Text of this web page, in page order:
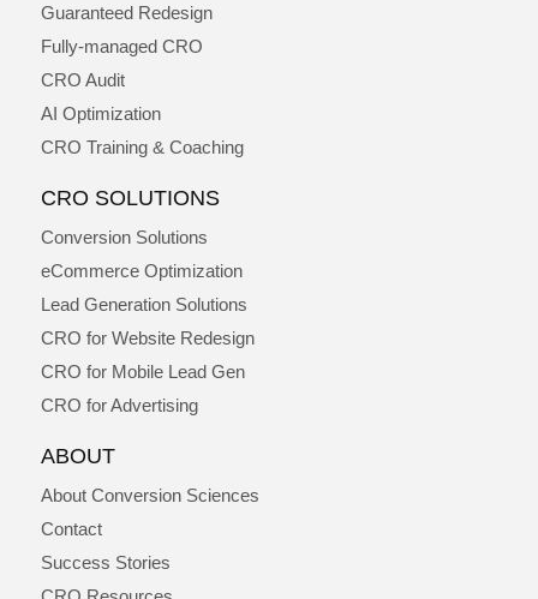
Guaranteed Redesign
Fully-managed CRO
CRO Audit
AI Optimization
CRO Training & Coaching
CRO SOLUTIONS
Conversion Solutions
eCommerce Optimization
Lead Generation Solutions
CRO for Website Redesign
CRO for Mobile Lead Gen
CRO for Advertising
ABOUT
About Conversion Sciences
Contact
Success Stories